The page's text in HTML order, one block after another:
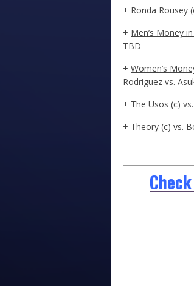
+ Ronda Rousey
+ Men’s Money
TBD
+ Women’s
Rodriguez vs.
+ The Usos (c)
+ Theory (c) vs.